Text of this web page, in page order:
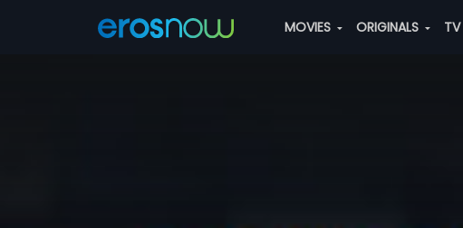
MOVIES ORIGINALS TV